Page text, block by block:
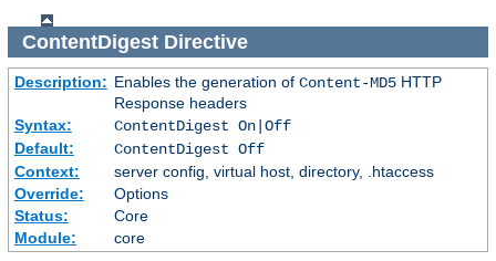
ContentDigestDirective
Description: Enables the generation of Content-MD5HTTP
Response headers
Syntax:
ContentDigest On|Off
Default:
ContentDigest Off
Context:
server config, virtual host, directory, .htaccess
Override:
Options
Status:
Core
Module:
core